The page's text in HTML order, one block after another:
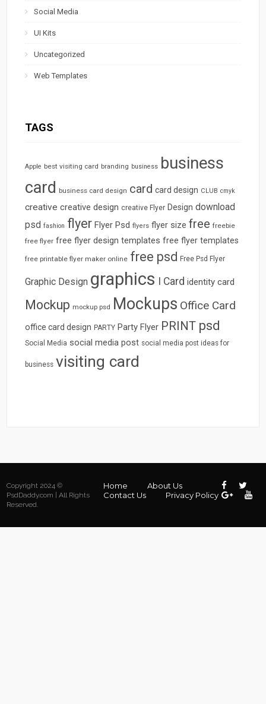
Social Media
UI Kits
Uncategorized
Web Templates
TAGS
Apple best visiting card branding business business
card business card design card card design CLUB cmyk
creative creative design creative Flyer Design download
psd fashion flyer Flyer Psd flyers flyer size free freebie
free flyer free flyer design templates free flyer templates
free printable flyer maker online free psd Free Psd Flyer
Graphic Design graphics I Card identity card
Mockup mockup psd Mockups Office Card
office card design PARTY Party Flyer PRINT psd
Social Media social media post social media post ideas for
business visiting card
Copyright 2024 ©
PsdDaddy.com | All Rights
Reserved.
Home
About Us
Contact Us
Privacy Policy